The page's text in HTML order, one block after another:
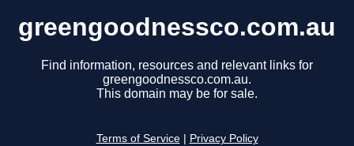
greengoodnessco.com.au
Find information, resources and relevant links for
greengoodnessco.com.au.
This domain may be for sale.
Terms of Service Privacy Policy